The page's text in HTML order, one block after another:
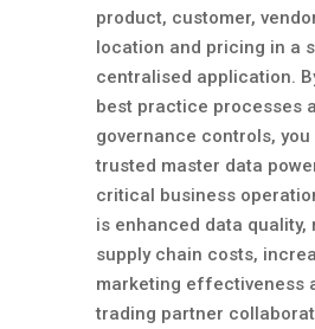
product, customer,
location and pricing in a
centralised application.
best practice processes
governance controls, you
trusted master data
critical business
is enhanced data
supply chain costs,
marketing effectiveness
trading partner